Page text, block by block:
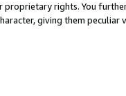
rights. You
giving them